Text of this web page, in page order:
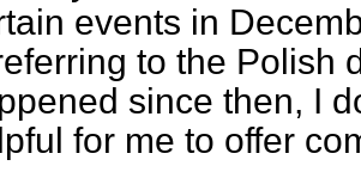
events in
to the Polish
since then, I
for me to offer